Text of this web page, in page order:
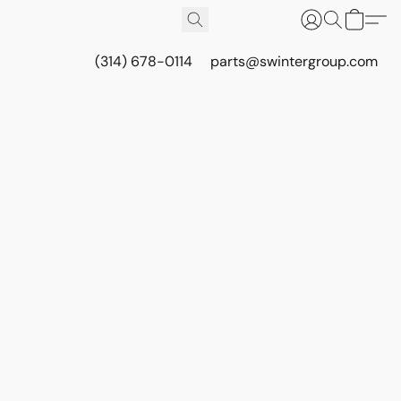
(314) 678-0114 parts@swintergroup.com